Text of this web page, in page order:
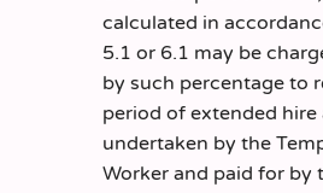
calculated in
5.1 or 6.1 may be
by such percentage to
period of extended hire
undertaken by the
Worker and paid for by